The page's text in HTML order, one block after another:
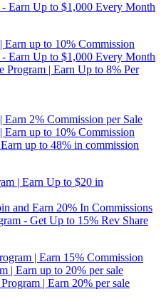
Earn Up to $1,000 Every Month
up to 10% Commission
Earn Up to $1,000 Every Month
| Earn Up to 8% Per
2% Commission per Sale
up to 10% Commission
up to 48% in commission
| Earn Up to $20 in
and Earn 20% In Commissions
- Get Up to 15% Rev Share
| Earn 15% Commission
| Earn up to 20% per sale
| Earn 20% per sale